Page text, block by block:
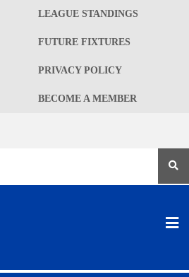
LEAGUE STANDINGS
FUTURE FIXTURES
PRIVACY POLICY
BECOME A MEMBER